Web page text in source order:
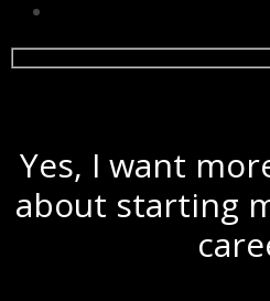
Yes, I want
about starting